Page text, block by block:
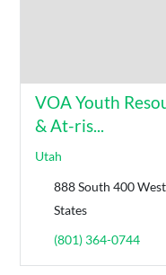
VOA Youth
& At-ris...
Utah
888 South 400
States
(801) 364-0744